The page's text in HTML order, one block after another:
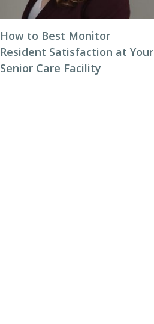
How to Best Monitor
Resident Satisfaction at Your
Senior Care Facility